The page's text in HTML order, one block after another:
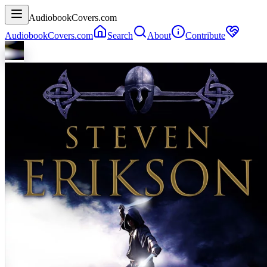
AudiobookCovers.com
AudiobookCovers.com
Search About Contribute